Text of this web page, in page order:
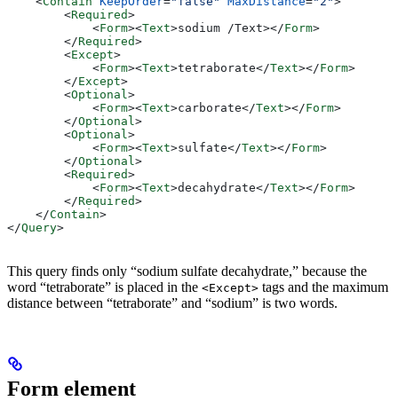
        <
Required>
            <
Form><Text>sodium /Text></Form>
        </
Required>
        <
Except>
            <
Form><Text>tetraborate</Text></Form>
        </
Except>
        <
Optional >
            <
Form><Text>carborate</Text></Form>
        </
Optional >
        <
Optional >
            <
Form><Text>sulfate</Text></Form>
        </
Optional >
        <
Required>
            <
Form><Text>decahydrate</Text></Form>
        </
Required>
    </
Contain>
</Query>
This query finds only “sodium sulfate decahydrate,” because the
word “tetraborate” is placed in the <Except> tags and the maximum
distance between “tetraborate” and “sodium” is two words.
Form element